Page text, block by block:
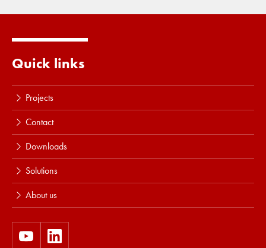
Quick links
Projects
Contact
Downloads
Solutions
About us